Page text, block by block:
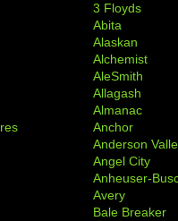
3 Floyds
Abita
Alaskan
Alchemist
AleSmith
Allagash
Almanac
Anchor
Anderson
Angel City
Anheuser-
Avery
Bale Breaker